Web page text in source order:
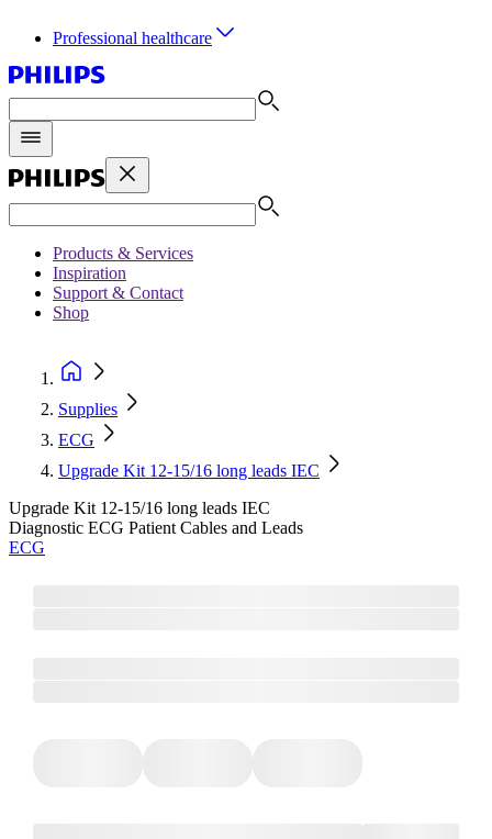
Professional healthcare
Products & Services
Inspiration
Support & Contact
Shop
Supplies
ECG
Upgrade Kit 12-15/16 long leads IEC
Upgrade Kit 12-15/16 long leads IEC
Diagnostic ECG Patient Cables and Leads
ECG